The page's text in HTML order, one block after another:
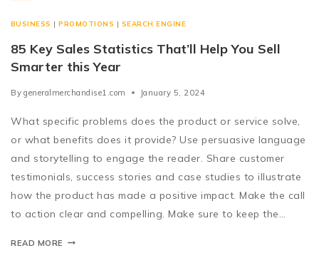
BUSINESS |PROMOTIONS | SEARCH ENGINE
85 Key Sales Statistics That’ll Help You Sell
Smarter this Year
By generalmerchandise1.com January 5, 2024
What specific problems does the product or service solve,
or what benefits does it provide? Use persuasive language
and storytelling to engage the reader. Share customer
testimonials, success stories and case studies to illustrate
how the product has made a positive impact. Make the call
to action clear and compelling. Make sure to keep the…
READ MORE